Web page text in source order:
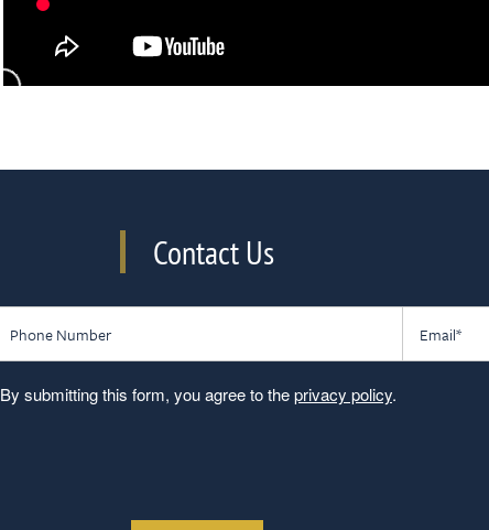
Contact Us
By submitting this form, you agree to theprivacy policy.